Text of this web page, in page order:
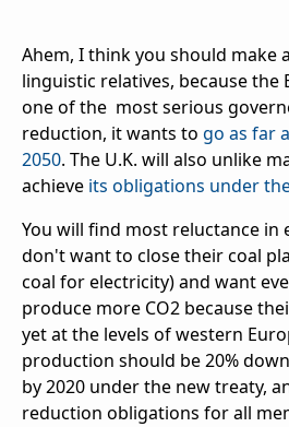
Ahem, I think you should make
linguistic relatives, because
one of the most serious
reduction, it wants to go as far
2050. The U.K. will also unlike
achieve its obligations under
You will find most reluctance in
don't want to close their coal
coal for electricity) and want
produce more CO2 because
yet at the levels of western
production should be 20%
by 2020 under the new treaty,
reduction obligations for all